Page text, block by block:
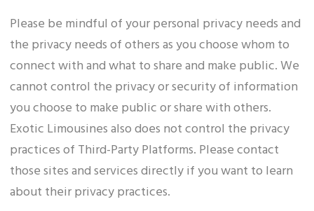
Please be mindful of your personal privacy needs and
the privacy needs of others as you choose whom to
connect with and what to share and make public. We
cannot control the privacy or security of information
you choose to make public or share with others.
Exotic Limousines also does not control the privacy
practices of Third-Party Platforms. Please contact
those sites and services directly if you want to learn
about their privacy practices.